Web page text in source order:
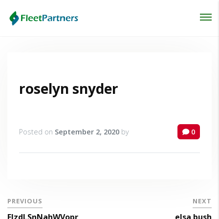
roselyn snyder
Posted on September 2, 2020 by 0
PREVIOUS NEXT